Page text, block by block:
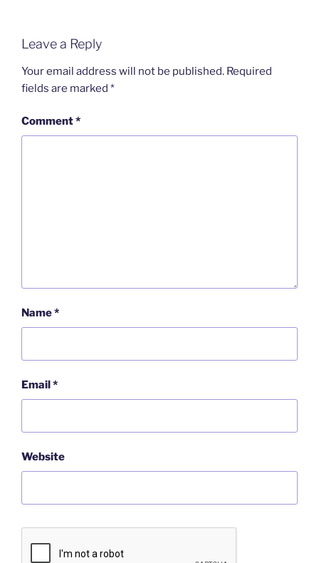
Leave a Reply
Your email address will not be published. Required
fields are marked *
Comment*
Name*
Email*
Website